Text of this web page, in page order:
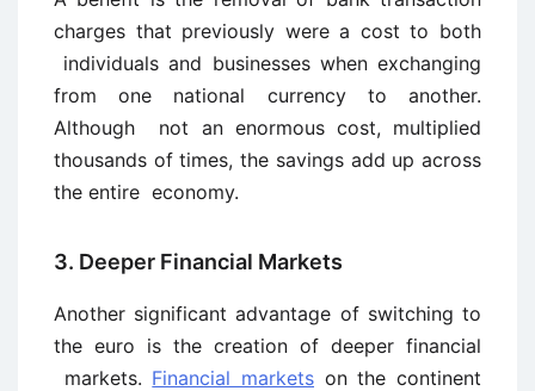
charges that previously were a cost to both
individuals and businesses when exchanging
from one national currency to another.
Although not an enormous cost, multiplied
thousands of times, the savings add up across
the entire economy.
3. Deeper Financial Markets
Another significant advantage of switching to
the euro is the creation of deeper financial
markets. Financial markets on the continent